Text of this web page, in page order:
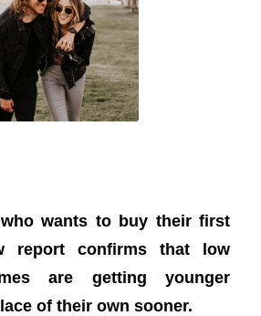
wants to buy their first
report confirms that low
are getting younger
of their own sooner.